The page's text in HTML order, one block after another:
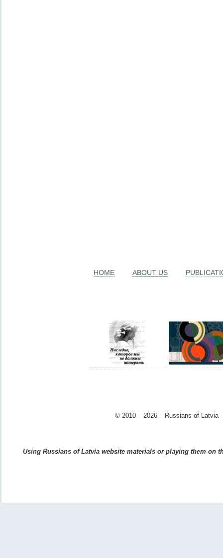
HOME ABOUT US
© 2010 – 2026 – Russians of Latvia
Using Russians of Latvia website materials or playing them on